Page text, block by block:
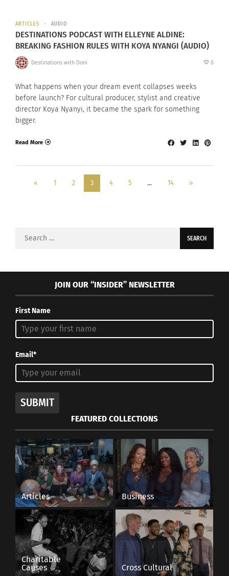
ARTICLES AUDIO
DESTINATIONS PODCAST WITH ELLEYNE ALDINE:
BREAKING FASHION RULES WITH KOYA NYANGI (AUDIO)
Destinations with Doni 0
What happens when your dream event collapses weeks
before launch? For cultural producer, stylist and creative
director Koya Nyanyi, it became the spark for something
bigger.
Read More
« 1 2 3 4 5 … 14 »
Search
JOIN OUR “INSIDER” NEWSLETTER
First Name
Email*
SUBMIT
FEATURED COLLECTIONS
Articles Business
Charitable
Causes
Cross Cultural